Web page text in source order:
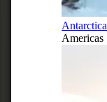
Antarctica
Americas